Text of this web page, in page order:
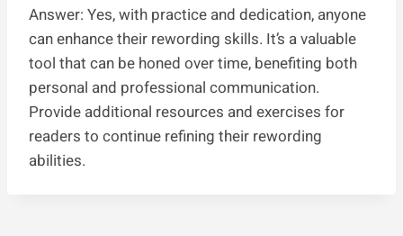
Answer: Yes, with practice and dedication, anyone
can enhance their rewording skills. It’s a valuable
tool that can be honed over time, benefiting both
personal and professional communication.
Provide additional resources and exercises for
readers to continue refining their rewording
abilities.